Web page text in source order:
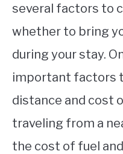
several factors to
whether to bring
during your stay.
important factors
distance and cost
traveling from a
the cost of fuel